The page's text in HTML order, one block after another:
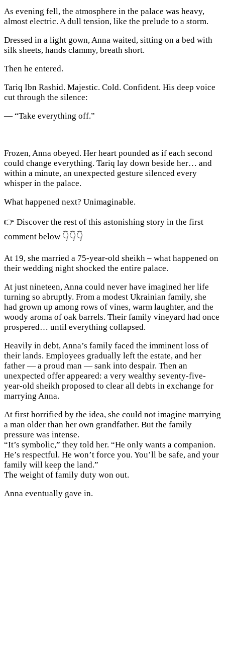
As evening fell, the atmosphere in the palace was heavy,
almost electric. A dull tension, like the prelude to a storm.
Dressed in a light gown, Anna waited, sitting on a bed with
silk sheets, hands clammy, breath short.
Then he entered.
Tariq Ibn Rashid. Majestic. Cold. Confident. His deep voice
cut through the silence:
— “Take everything off.”
Frozen, Anna obeyed. Her heart pounded as if each second
could change everything. Tariq lay down beside her… and
within a minute, an unexpected gesture silenced every
whisper in the palace.
What happened next? Unimaginable.
👉 Discover the rest of this astonishing story in the first
comment below 👇👇👇
At 19, she married a 75-year-old sheikh – what happened on
their wedding night shocked the entire palace.
At just nineteen, Anna could never have imagined her life
turning so abruptly. From a modest Ukrainian family, she
had grown up among rows of vines, warm laughter, and the
woody aroma of oak barrels. Their family vineyard had once
prospered… until everything collapsed.
Heavily in debt, Anna’s family faced the imminent loss of
their lands. Employees gradually left the estate, and her
father — a proud man — sank into despair. Then an
unexpected offer appeared: a very wealthy seventy-five-
year-old sheikh proposed to clear all debts in exchange for
marrying Anna.
At first horrified by the idea, she could not imagine marrying
a man older than her own grandfather. But the family
pressure was intense.
“It’s symbolic,” they told her. “He only wants a companion.
He’s respectful. He won’t force you. You’ll be safe, and your
family will keep the land.”
The weight of family duty won out.
Anna eventually gave in.